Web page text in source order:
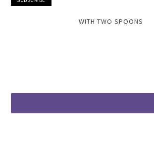
WITH TWO SPOONS